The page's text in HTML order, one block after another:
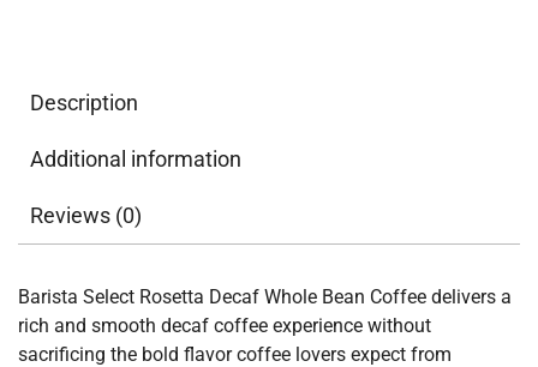
Description
Additional information
Reviews (0)
Barista Select Rosetta Decaf Whole Bean Coffee delivers a
rich and smooth decaf coffee experience without
sacrificing the bold flavor coffee lovers expect from